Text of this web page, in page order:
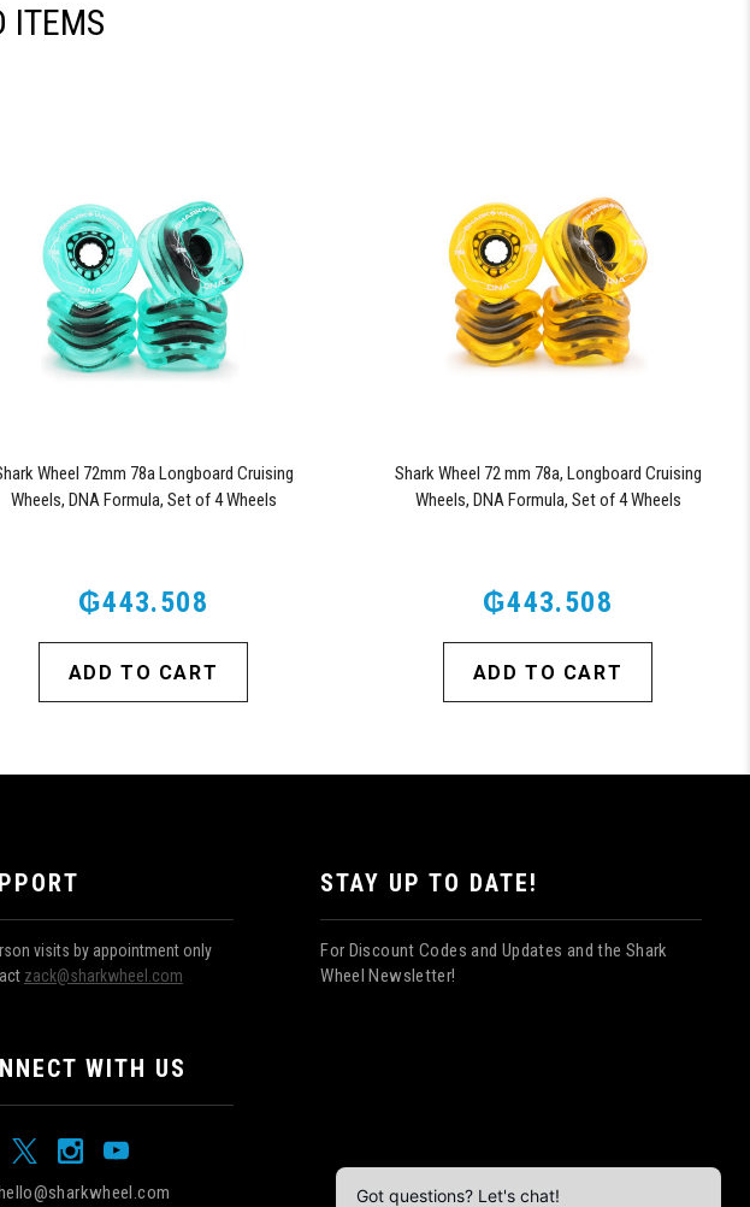
ITEMS
Wheel 72mm 78a Longboard Cruising
Wheels, DNA Formula, Set of 4 Wheels
₲443.508
ADD TO CART
Shark Wheel 72 mm 78a, Longboard Cruising
Wheels, DNA Formula, Set of 4 Wheels
₲443.508
ADD TO CART
visits by appointment only
zack@sharkwheel.com
WITH US
STAY UP TO DATE!
For Discount Codes and Updates and the Shark
Wheel Newsletter!